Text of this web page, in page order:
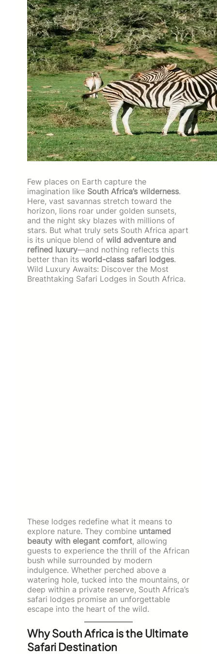
Few places on Earth capture the
imagination like South Africa’s wilderness.
Here, vast savannas stretch toward the
horizon, lions roar under golden sunsets,
and the night sky blazes with millions of
stars. But what truly sets South Africa apart
is its unique blend of wild adventure and
refined luxury—and nothing reflects this
better than its world-class safari lodges.
Wild Luxury Awaits: Discover the Most
Breathtaking Safari Lodges in South Africa.
These lodges redefine what it means to
explore nature. They combine untamed
beauty with elegant comfort, allowing
guests to experience the thrill of the African
bush while surrounded by modern
indulgence. Whether perched above a
watering hole, tucked into the mountains, or
deep within a private reserve, South Africa’s
safari lodges promise an unforgettable
escape into the heart of the wild.
Why South Africa is the Ultimate
Safari Destination